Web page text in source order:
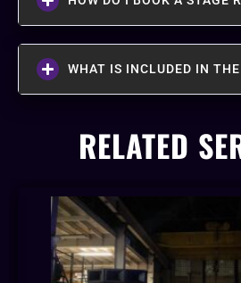
WHAT IS INCLUDED IN
RELATED